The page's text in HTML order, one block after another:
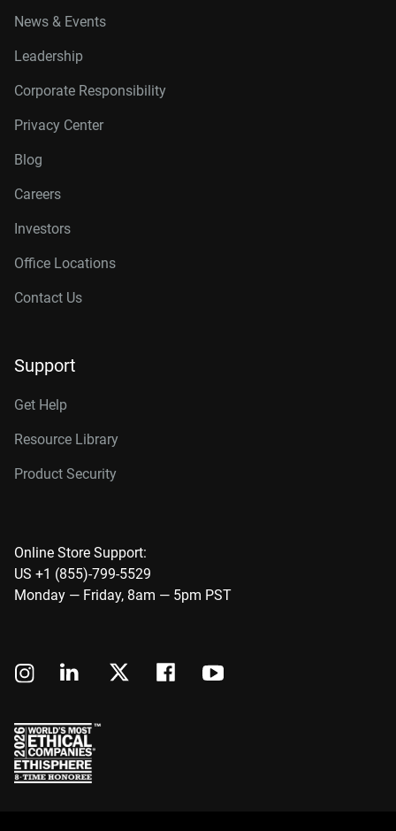
News & Events
Leadership
Corporate Responsibility
Privacy Center
Blog
Careers
Investors
Office Locations
Contact Us
Support
Get Help
Resource Library
Product Security
Online Store Support:
US +1 (855)-799-5529
Monday — Friday, 8am — 5pm PST